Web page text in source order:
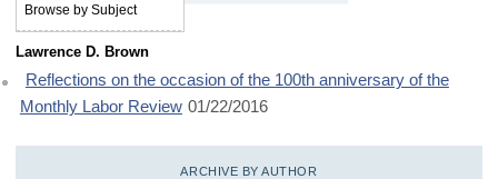
Browse by Subject
Lawrence D. Brown
Reflections on the occasion of the 100th anniversary of the
Monthly Labor Review 01/22/2016
ARCHIVE BY AUTHOR